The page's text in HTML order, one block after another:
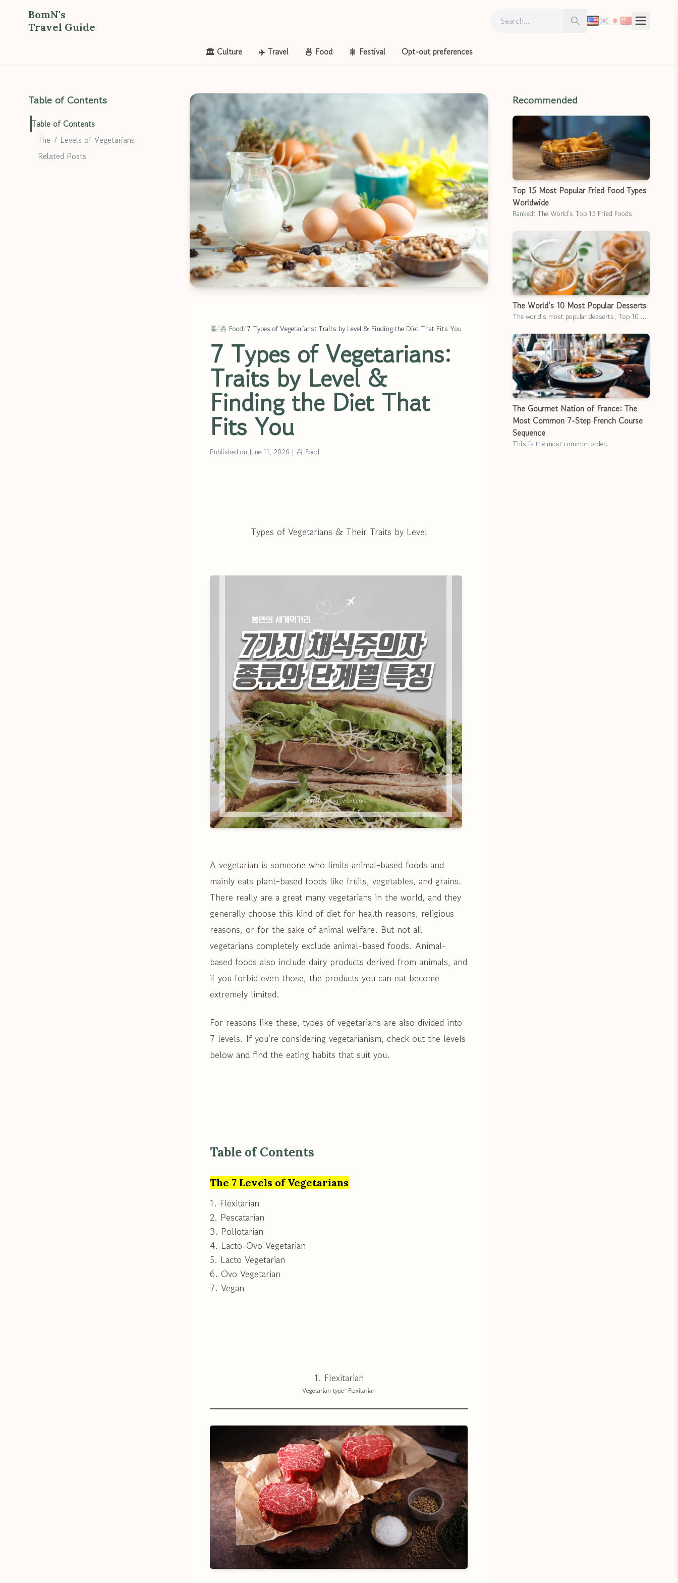
BomN's
Travel Guide
Search
🏛️ Culture ✈️ Travel 🍜 Food 🎇 Festival Opt-out preferences
Table of Contents
Table of Contents
The 7 Levels of Vegetarians
Related Posts
홈/🍜 Food/7 Types of Vegetarians: Traits by Level & Finding the Diet That Fits You
7 Types of Vegetarians:
Traits by Level &
Finding the Diet That
Fits You
Published on June 11, 2026 | 🍜 Food
Types of Vegetarians & Their Traits by Level
A vegetarian is someone who limits animal-based foods and
mainly eats plant-based foods like fruits, vegetables, and grains.
There really are a great many vegetarians in the world, and they
generally choose this kind of diet for health reasons, religious
reasons, or for the sake of animal welfare. But not all
vegetarians completely exclude animal-based foods. Animal-
based foods also include dairy products derived from animals, and
if you forbid even those, the products you can eat become
extremely limited.
For reasons like these, types of vegetarians are also divided into
7 levels. If you’re considering vegetarianism, check out the levels
below and find the eating habits that suit you.
Table of Contents
The 7 Levels of Vegetarians
1. Flexitarian
2. Pescatarian
3. Pollotarian
4. Lacto-Ovo Vegetarian
5. Lacto Vegetarian
6. Ovo Vegetarian
7. Vegan
1. Flexitarian
Vegetarian type: Flexitarian
Recommended
Top 15 Most Popular Fried Food Types
Worldwide
Ranked: The World’s Top 15 Fried Foods
The World’s 10 Most Popular Desserts
The world’s most popular desserts, Top 10 …
The Gourmet Nation of France: The
Most Common 7-Step French Course
Sequence
This is the most common order.